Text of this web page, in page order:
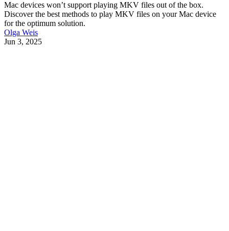
Mac devices won’t support playing MKV files out of the box.
Discover the best methods to play MKV files on your Mac device
for the optimum solution.
Olga Weis
Jun 3, 2025